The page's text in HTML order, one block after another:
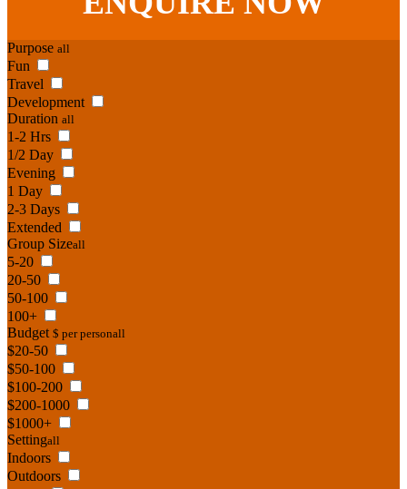
Purpose all
Fun
Travel
Development
Duration all
1-2 Hrs
1/2 Day
Evening
1 Day
2-3 Days
Extended
Group Sizeall
5-20
20-50
50-100
100+
Budget $ per personall
$20-50
$50-100
$100-200
$200-1000
$1000+
Settingall
Indoors
Outdoors